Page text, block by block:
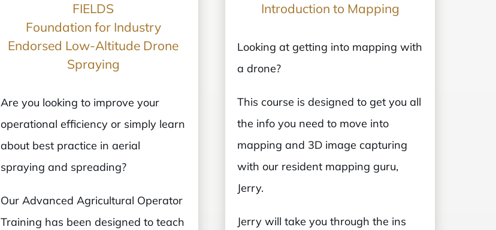
FIELDS
Foundation for Industry
Endorsed Low-Altitude Drone
Spraying
Are you looking to improve your
operational efficiency or simply learn
about best practice in aerial
spraying and spreading?
Our Advanced Agricultural Operator
Training has been designed to teach
Introduction to Mapping
Looking at getting into mapping with
a drone?
This course is designed to get you all
the info you need to move into
mapping and 3D image capturing
with our resident mapping guru,
Jerry.
Jerry will take you through the ins